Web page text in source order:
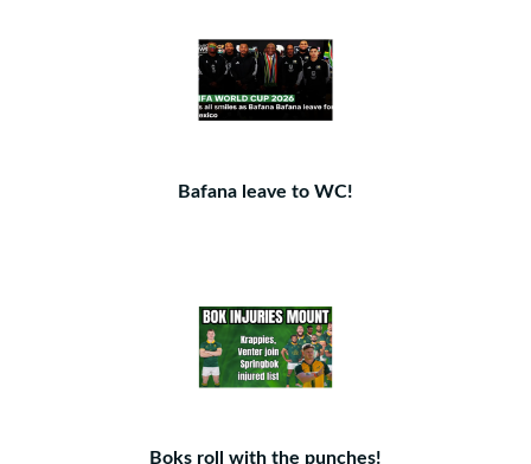
Bafana leave to WC!
Boks roll with the punches!